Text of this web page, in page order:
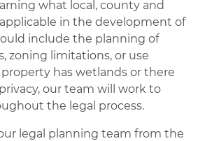
what local, county and
in the development of
include the planning of
zoning limitations, or use
has wetlands or there
our team will work to
the legal process.
legal planning team from the